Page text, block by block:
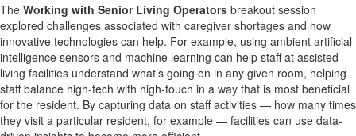
The Working with Senior Living Operators breakout session
explored challenges associated with caregiver shortages and how
innovative technologies can help. For example, using ambient artificial
intelligence sensors and machine learning can help staff at assisted
living facilities understand what’s going on in any given room, helping
staff balance high-tech with high-touch in a way that is most beneficial
for the resident. By capturing data on staff activities — how many times
they visit a particular resident, for example — facilities can use data-